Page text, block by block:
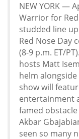
NEW YORK —
Warrior for
studded line
Red Nose Day
(8-9 p.m. ET/
hosts Matt
helm
show will
entertainment
famed
Akbar
seen so many